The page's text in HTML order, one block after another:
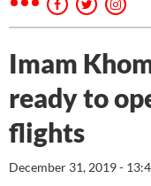
Imam
ready to
flights
December 31, 2019 -